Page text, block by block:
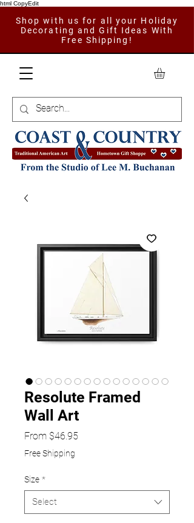
html CopyEdit
Shop with us for all your Holiday
Decorating and Gift Ideas With
Free Shipping!
Resolute Framed
Wall Art
From $46.95
Free Shipping
Size *
Select